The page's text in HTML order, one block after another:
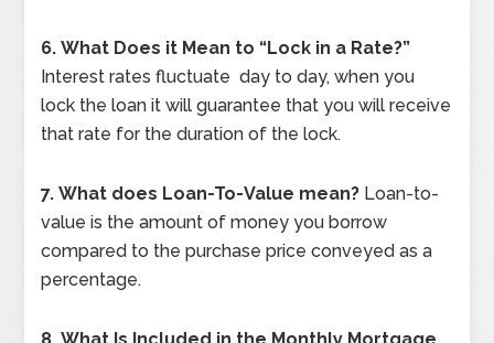
6. What Does it Mean to “Lock in a Rate?”
Interest rates fluctuate day to day, when you
lock the loan it will guarantee that you will receive
that rate for the duration of the lock.
7. What does Loan-To-Value mean? Loan-to-
value is the amount of money you borrow
compared to the purchase price conveyed as a
percentage.
8. What Is Included in the Monthly Mortgage